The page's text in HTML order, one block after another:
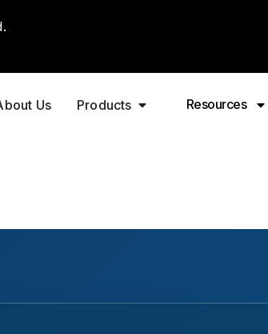
Us Products Resources